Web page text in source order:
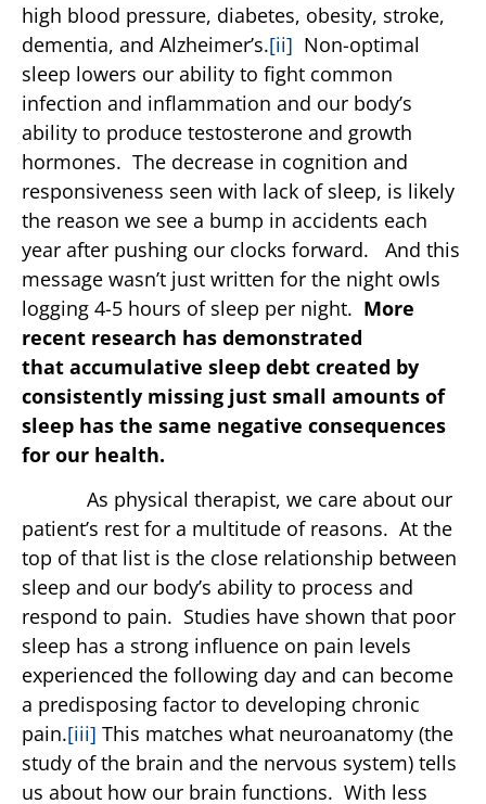
high blood pressure, diabetes, obesity, stroke,
dementia, and Alzheimer’s.[ii] Non-optimal
sleep lowers our ability to fight common
infection and inflammation and our body’s
ability to produce testosterone and growth
hormones. The decrease in cognition and
responsiveness seen with lack of sleep, is likely
the reason we see a bump in accidents each
year after pushing our clocks forward. And this
message wasn’t just written for the night owls
logging 4-5 hours of sleep per night. More
recent research has demonstrated
that accumulative sleep debt created by
consistently missing just small amounts of
sleep has the same negative consequences
for our health.
As physical therapist, we care about our
patient’s rest for a multitude of reasons. At the
top of that list is the close relationship between
sleep and our body’s ability to process and
respond to pain. Studies have shown that poor
sleep has a strong influence on pain levels
experienced the following day and can become
a predisposing factor to developing chronic
pain.[iii] This matches what neuroanatomy (the
study of the brain and the nervous system) tells
us about how our brain functions. With less